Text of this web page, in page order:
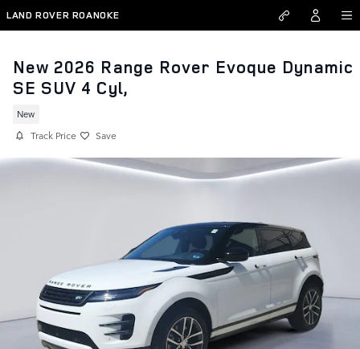
Skip to main content
LAND ROVER ROANOKE
New 2026 Range Rover Evoque Dynamic
SE SUV 4 Cyl,
New
Track Price Save